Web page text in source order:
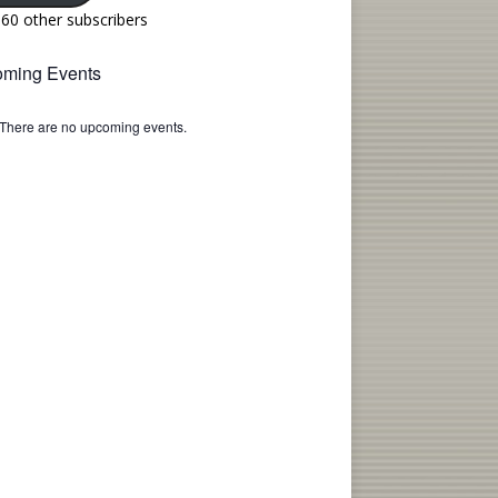
other subscribers
Events
There are no upcoming events.